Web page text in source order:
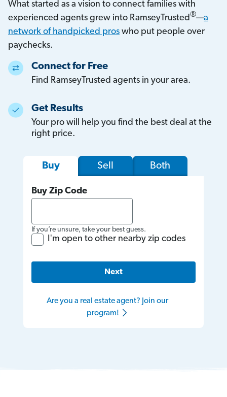
Buy Sell Both
Buy Zip Code
If you’re unsure, take your best guess.
I'm open to other nearby zip codes
Next
Are you a real estate agent? Join our
program!
What started as a vision to connect families with
experienced agents grew into RamseyTrusted®—a
network of handpicked pros who put people over
paychecks.
Connect for Free
Find RamseyTrusted agents in your area.
Get Results
Your pro will help you find the best deal at the
right price.